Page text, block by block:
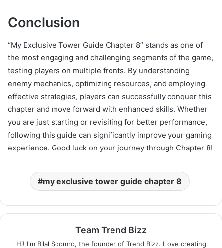
Conclusion
“My Exclusive Tower Guide Chapter 8” stands as one of
the most engaging and challenging segments of the game,
testing players on multiple fronts. By understanding
enemy mechanics, optimizing resources, and employing
effective strategies, players can successfully conquer this
chapter and move forward with enhanced skills. Whether
you are just starting or revisiting for better performance,
following this guide can significantly improve your gaming
experience. Good luck on your journey through Chapter 8!
my exclusive tower guide chapter 8
Team Trend Bizz
Hi! I'm Bilal Soomro, the founder of Trend Bizz. I love creating